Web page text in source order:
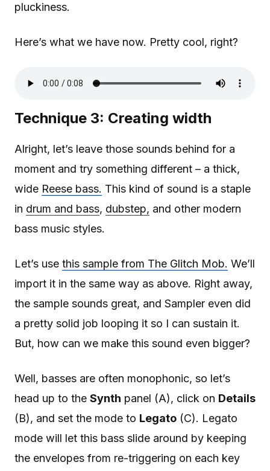
pluckiness.
Here’s what we have now. Pretty cool, right?
Technique 3: Creating width
Alright, let’s leave those sounds behind for a
moment and try something different – a thick,
wide Reese bass. This kind of sound is a staple
in drum and bass, dubstep, and other modern
bass music styles.
Let’s use this sample from The Glitch Mob. We’ll
import it in the same way as above. Right away,
the sample sounds great, and Sampler even did
a pretty solid job looping it so I can sustain it.
But, how can we make this sound even bigger?
Well, basses are often monophonic, so let’s
head up to the Synth panel (A), click on Details
(B), and set the mode to Legato (C). Legato
mode will let this bass slide around by keeping
the envelopes from re-triggering on each key